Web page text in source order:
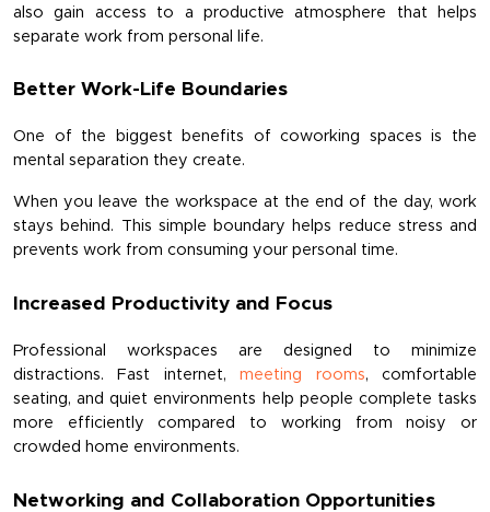
also gain access to a productive atmosphere that helps
separate work from personal life.
Better Work-Life Boundaries
One of the biggest benefits of coworking spaces is the
mental separation they create.
When you leave the workspace at the end of the day, work
stays behind. This simple boundary helps reduce stress and
prevents work from consuming your personal time.
Increased Productivity and Focus
Professional workspaces are designed to minimize
distractions. Fast internet, meeting rooms, comfortable
seating, and quiet environments help people complete tasks
more efficiently compared to working from noisy or
crowded home environments.
Networking and Collaboration Opportunities